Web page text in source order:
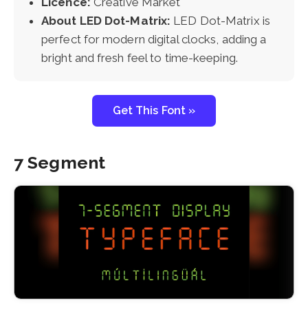
About LED Dot-Matrix: LED Dot-Matrix is
perfect for modern digital clocks, adding a
bright and fresh feel to time-keeping.
Get This Font »
7 Segment